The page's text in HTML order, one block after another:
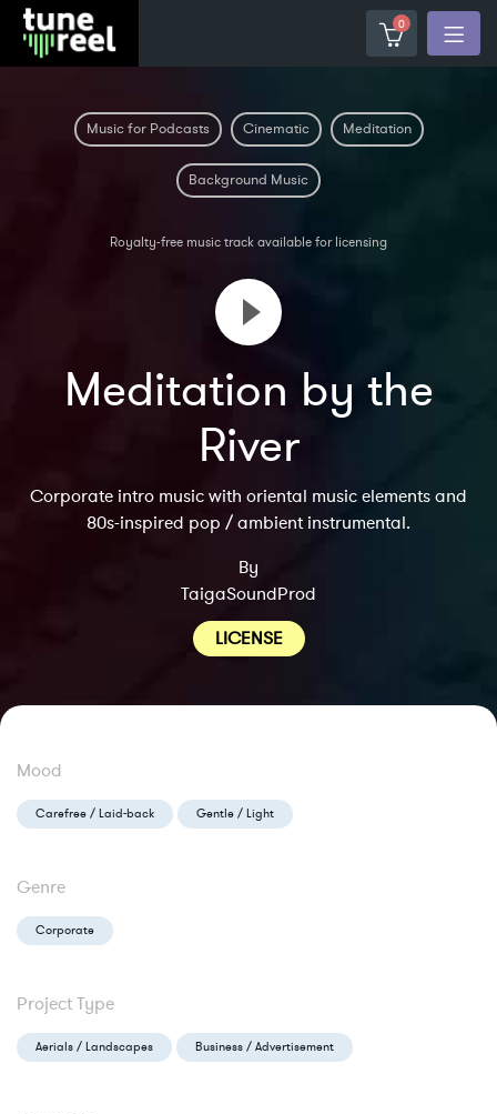
0
Music for Podcasts Cinematic Meditation
Background Music
Royalty-free music track available for licensing
Meditation by the
River
Corporate intro music with oriental music elements and
80s-inspired pop / ambient instrumental.
By
TaigaSoundProd
LICENSE
Mood
Carefree / Laid-back Gentle / Light
Genre
Corporate
Project Type
Aerials / Landscapes Business / Advertisement